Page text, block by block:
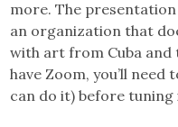
more. The
an organization that
with art from Cuba and
have Zoom, you’ll need
can do it) before tuning